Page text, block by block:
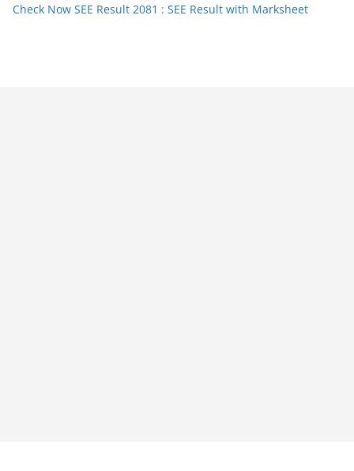
Check Now SEE Result 2081 : SEE Result with Marksheet